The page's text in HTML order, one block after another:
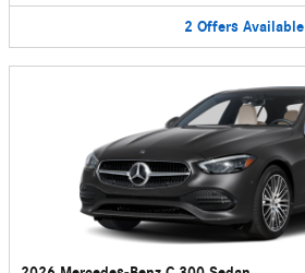
2 Offers Available